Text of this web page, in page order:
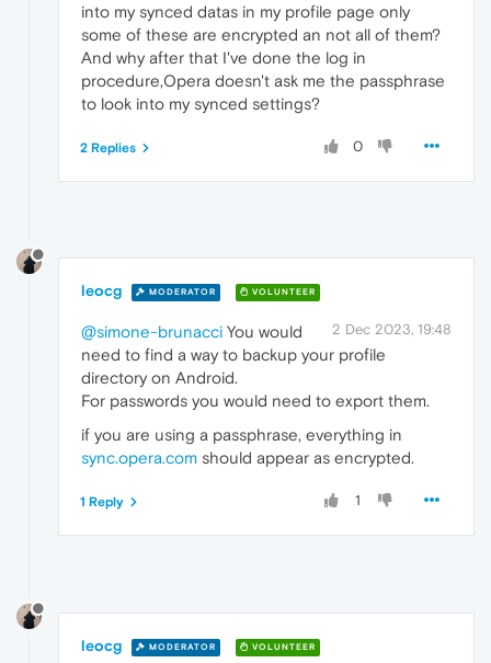
into my synced datas in my profile page only
some of these are encrypted an not all of them?
And why after that I've done the log in
procedure,Opera doesn't ask me the passphrase
to look into my synced settings?
0
2 Replies
leocg MODERATOR VOLUNTEER
2 Dec 2023, 19:48
@simone-brunacci You would
need to find a way to backup your profile
directory on Android.
For passwords you would need to export them.
if you are using a passphrase, everything in
sync.opera.com should appear as encrypted.
1
1 Reply
leocg MODERATOR VOLUNTEER